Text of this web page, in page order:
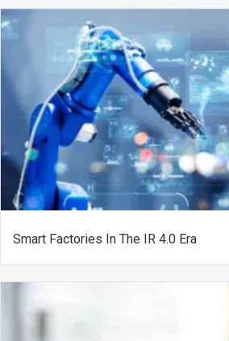
Smart Factories In The IR 4.0 Era